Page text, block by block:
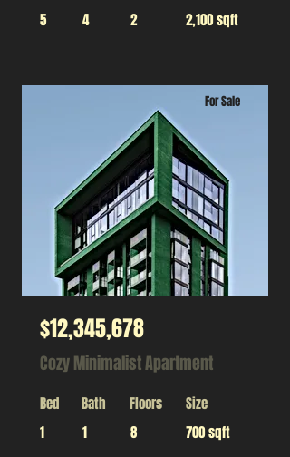
5
4
2
2,100 sqft
For Sale
$12,345,678
Cozy Minimalist Apartment
Bed
1
Bath
1
Floors
8
Size
700 sqft